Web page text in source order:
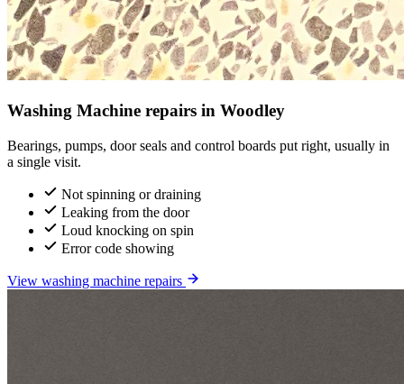
Washing Machine repairs in Woodley
Bearings, pumps, door seals and control boards put right, usually in
a single visit.
Not spinning or draining
Leaking from the door
Loud knocking on spin
Error code showing
View washing machine repairs